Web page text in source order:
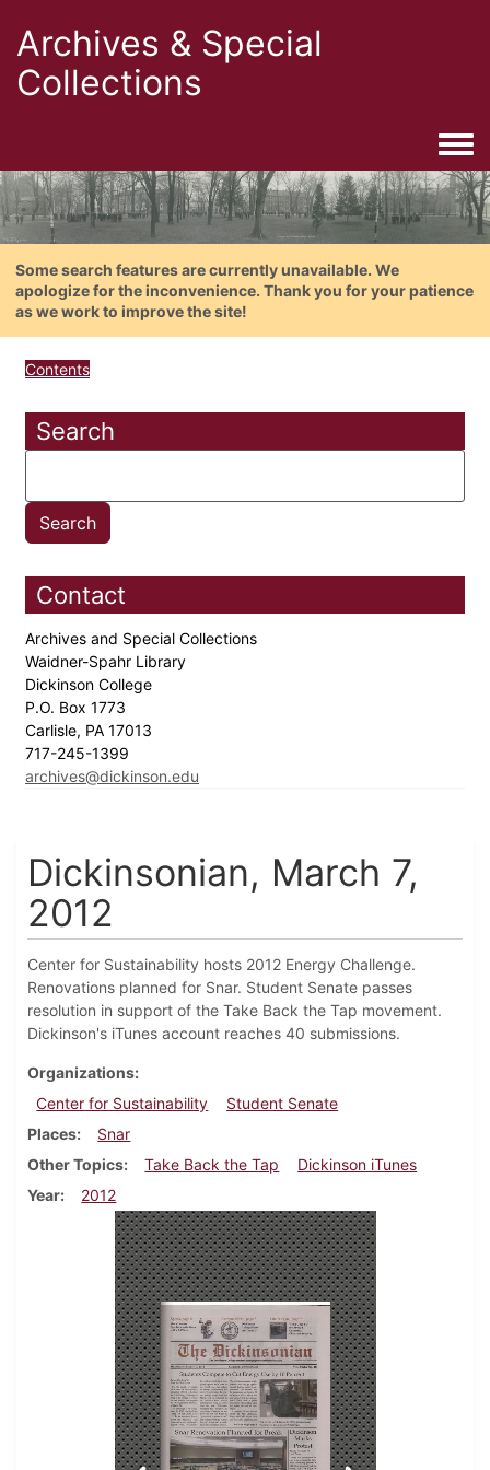
Archives & Special
Collections
Some search features are currently unavailable. We
apologize for the inconvenience. Thank you for your patience
as we work to improve the site!
Contents
Search
Contact
Archives and Special Collections
Waidner-Spahr Library
Dickinson College
P.O. Box 1773
Carlisle, PA 17013
717-245-1399
archives@dickinson.edu
Dickinsonian, March 7,
2012
Center for Sustainability hosts 2012 Energy Challenge.
Renovations planned for Snar. Student Senate passes
resolution in support of the Take Back the Tap movement.
Dickinson's iTunes account reaches 40 submissions.
Organizations
Center for Sustainability
Student Senate
Places
Snar
Other Topics
Take Back the Tap
Dickinson iTunes
Year
2012